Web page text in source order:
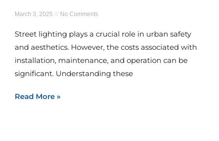
March 3, 2025 No Comments
Street lighting plays a crucial role in urban safety
and aesthetics. However, the costs associated with
installation, maintenance, and operation can be
significant. Understanding these
Read More »